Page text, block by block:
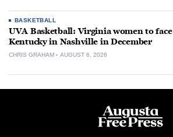
BASKETBALL
UVA Basketball: Virginia women to face
Kentucky in Nashville in December
CHRIS GRAHAM AUGUST 6, 2026